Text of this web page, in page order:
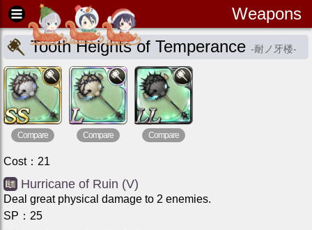
Weapons
Tooth Heights of Temperance -耐ノ牙楼-
Compare Compare Compare
Cost： 21
Hurricane of Ruin (V)
Deal great physical damage to 2 enemies.
SP ： 25